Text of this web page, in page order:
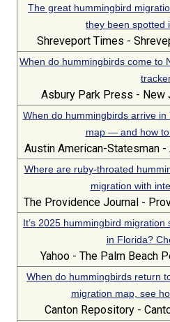
The great hummingbird
they been spotted
Shreveport Times -
When do hummingbirds come to
Asbury Park Press -
When do hummingbirds arrive
map — and how
Austin American-Statesman
Where are ruby-throated
migration with
The Providence Journal -
It’s 2025 hummingbird
in Florida?
Yahoo - The Palm Beach
When do hummingbirds return
migration map, see
Canton Repository -